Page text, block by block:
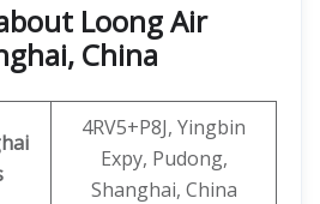
Loong Air
China
4RV5+P8J, Yingbin
Expy, Pudong,
Shanghai, China